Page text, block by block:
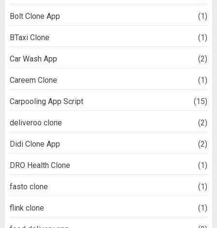
Bolt Clone App (1)
BTaxi Clone (1)
Car Wash App (2)
Careem Clone (1)
Carpooling App Script (15)
deliveroo clone (2)
Didi Clone App (2)
DRO Health Clone (1)
fasto clone (1)
flink clone (1)